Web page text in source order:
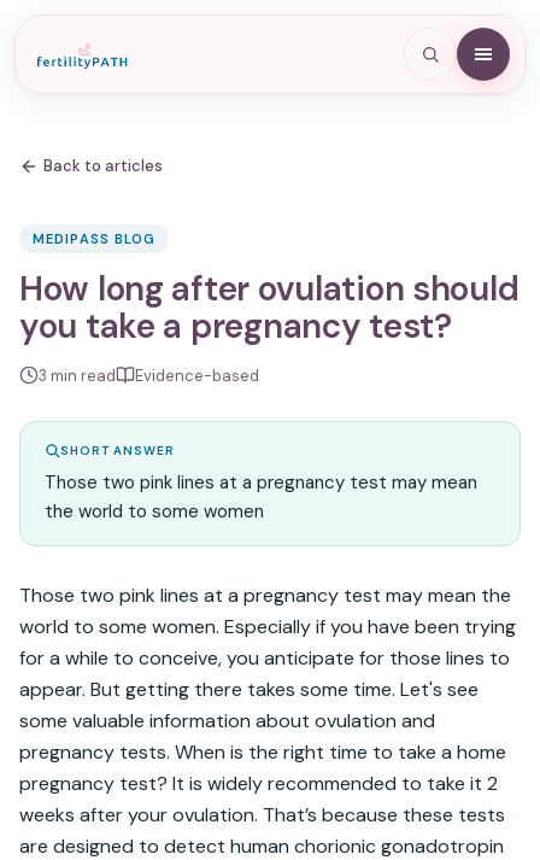
Back to articles
MEDIPASS BLOG
How long after ovulation should
you take a pregnancy test?
3 min read Evidence-based
SHORT ANSWER
Those two pink lines at a pregnancy test may mean
the world to some women
Those two pink lines at a pregnancy test may mean the
world to some women. Especially if you have been trying
for a while to conceive, you anticipate for those lines to
appear. But getting there takes some time. Let's see
some valuable information about ovulation and
pregnancy tests. When is the right time to take a home
pregnancy test? It is widely recommended to take it 2
weeks after your ovulation. That’s because these tests
are designed to detect human chorionic gonadotropin